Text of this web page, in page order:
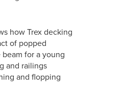
how Trex decking
of popped
for a young
and railings
and flopping